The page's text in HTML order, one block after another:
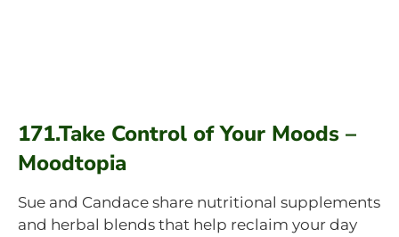
171.Take Control of Your Moods –
Moodtopia
Sue and Candace share nutritional supplements
and herbal blends that help reclaim your day